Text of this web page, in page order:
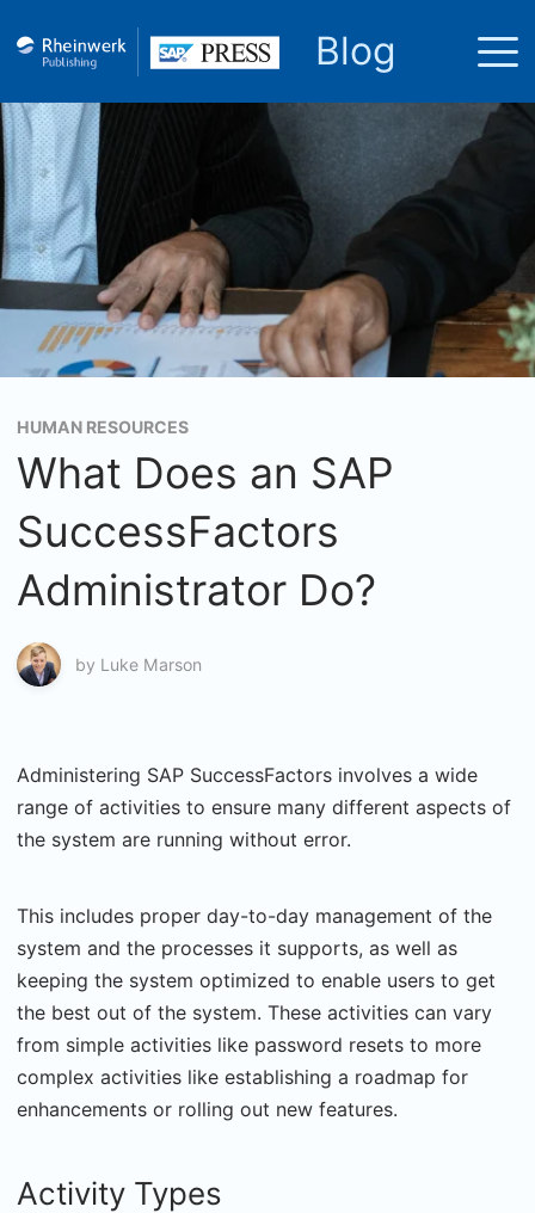
Blog
HUMAN RESOURCES
What Does an SAP
SuccessFactors
Administrator Do?
by Luke Marson
Administering SAP SuccessFactors involves a wide
range of activities to ensure many different aspects of
the system are running without error.
This includes proper day-to-day management of the
system and the processes it supports, as well as
keeping the system optimized to enable users to get
the best out of the system. These activities can vary
from simple activities like password resets to more
complex activities like establishing a roadmap for
enhancements or rolling out new features.
Activity Types